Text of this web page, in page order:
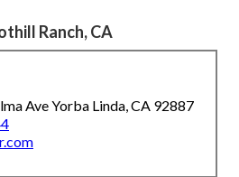
Ranch, CA
Ave Yorba Linda, CA 92887